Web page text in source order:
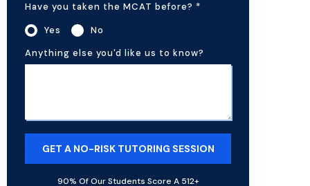
Have you taken the MCAT before? *
Yes
No
Anything else you'd like us to know?
90% Of Our Students Score A 512+